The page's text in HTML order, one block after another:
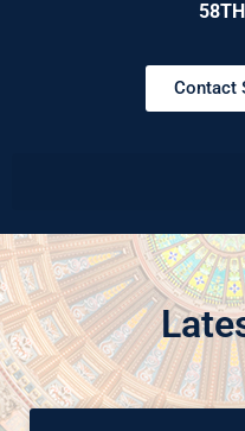
Contact